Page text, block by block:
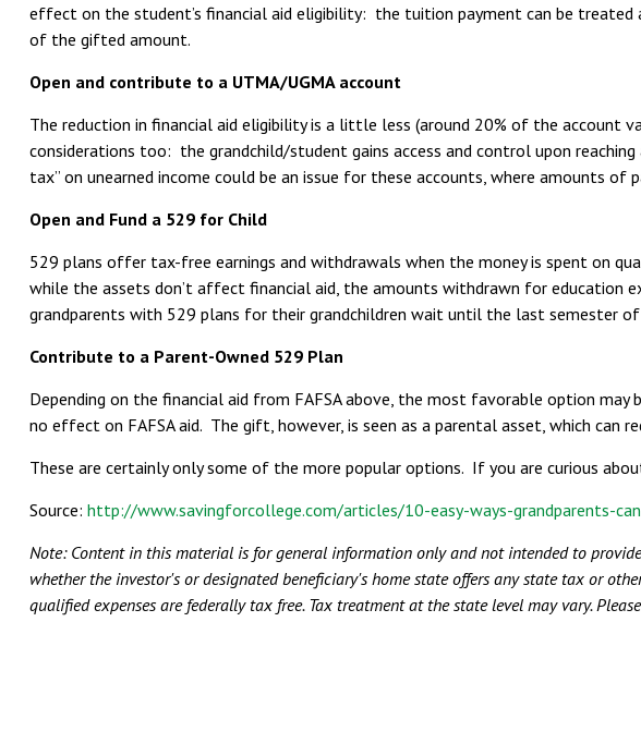
effect on the student’s financial aid eligibility: the tuition payment can be
of the gifted amount.
Open and contribute to a UTMA/UGMA account
The reduction in financial aid eligibility is a little less (around 20% of the account
considerations too: the grandchild/student gains access and control upon
tax” on unearned income could be an issue for these accounts, where amounts
Open and Fund a 529 for Child
529 plans offer tax-free earnings and withdrawals when the money is spent on
while the assets don’t affect financial aid, the amounts withdrawn for education
grandparents with 529 plans for their grandchildren wait until the last semester
Contribute to a Parent-Owned 529 Plan
Depending on the financial aid from FAFSA above, the most favorable option
no effect on FAFSA aid. The gift, however, is seen as a parental asset, which can
These are certainly only some of the more popular options. If you are curious
Source: http://www.savingforcollege.com/articles/10-easy-ways-grandparents-
Note: Content in this material is for general information only and not intended to
whether the investor's or designated beneficiary's home state offers any state tax or
qualified expenses are federally tax free. Tax treatment at the state level may vary.